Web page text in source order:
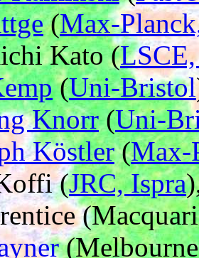
(Max-
Kato (
(Uni-Bristol
Knorr(Uni-
Köstler(Max-
(JRC, Ispra